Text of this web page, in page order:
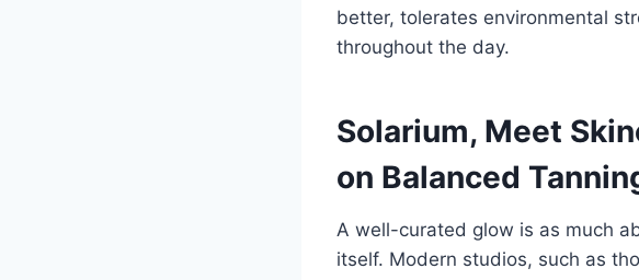
better, tolerates environmental
throughout the day.
Solarium, Meet
on Balanced
A well-curated glow is as much
itself. Modern studios, such as